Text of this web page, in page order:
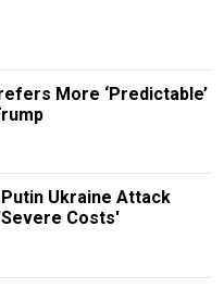
More ‘Predictable’
Putin Ukraine Attack
Costs'